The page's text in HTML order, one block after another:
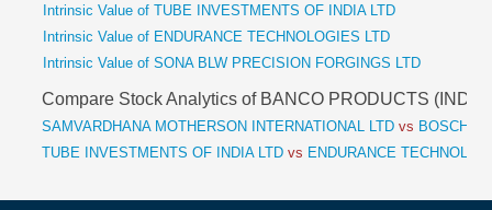
Intrinsic Value of TUBE INVESTMENTS OF INDIA LTD
Intrinsic Value of ENDURANCE TECHNOLOGIES LTD
Intrinsic Value of SONA BLW PRECISION FORGINGS LTD
Compare Stock Analytics of BANCO PRODUCTS (INDIA)
SAMVARDHANA MOTHERSON INTERNATIONAL LTD vs BOSCH
TUBE INVESTMENTS OF INDIA LTD vs ENDURANCE